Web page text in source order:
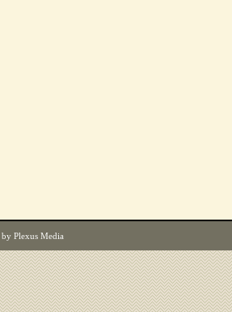
by Plexus Media